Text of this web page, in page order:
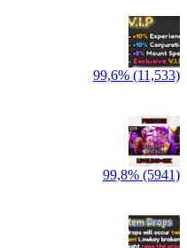
99,6% (11,533)
99,8% (5941)